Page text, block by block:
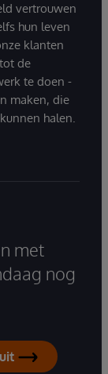
vertrouwen
hun leven
klanten
de
te doen -
maken, die
halen.
met
nog